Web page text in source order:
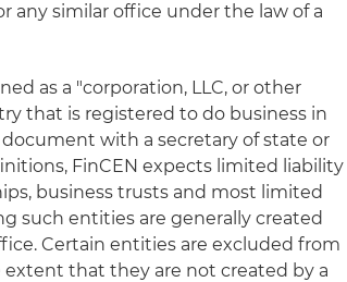
any similar office under the law of a
as a "corporation, LLC, or other
that is registered to do business in
with a secretary of state or
FinCEN expects limited liability
business trusts and most limited
such entities are generally created
Certain entities are excluded from
that they are not created by a